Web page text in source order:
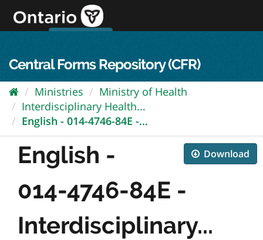
content
Central Forms Repository (CFR)
Ministries
Ministry of Health
Interdisciplinary Health...
English - 014-4746-84E -...
Download
English -
014-4746-84E -
Interdisciplinary...